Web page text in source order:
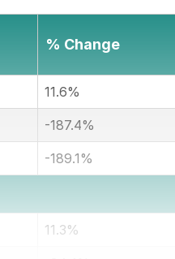
% Change
11.6%
-187.4%
-189.1%
11.3%